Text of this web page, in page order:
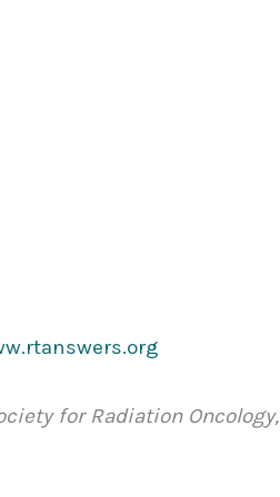
for Radiation Oncology,